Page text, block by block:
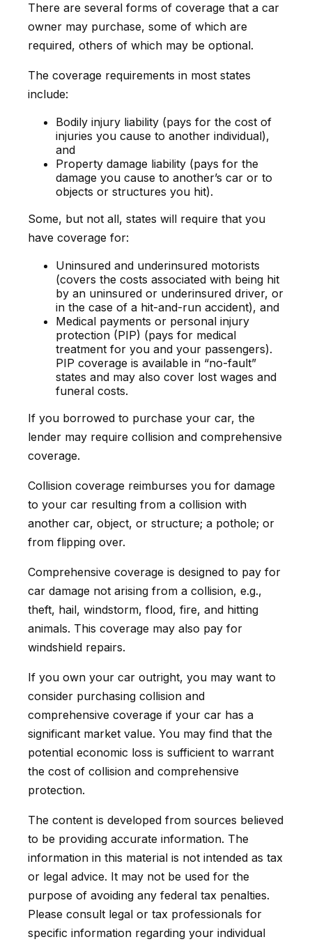
There are several forms of coverage that a car
owner may purchase, some of which are
required, others of which may be optional.
The coverage requirements in most states
include:
Bodily injury liability (pays for the cost of
injuries you cause to another individual),
and
Property damage liability (pays for the
damage you cause to another’s car or to
objects or structures you hit).
Some, but not all, states will require that you
have coverage for:
Uninsured and underinsured motorists
(covers the costs associated with being hit
by an uninsured or underinsured driver, or
in the case of a hit-and-run accident), and
Medical payments or personal injury
protection (PIP) (pays for medical
treatment for you and your passengers).
PIP coverage is available in “no-fault”
states and may also cover lost wages and
funeral costs.
If you borrowed to purchase your car, the
lender may require collision and comprehensive
coverage.
Collision coverage reimburses you for damage
to your car resulting from a collision with
another car, object, or structure; a pothole; or
from flipping over.
Comprehensive coverage is designed to pay for
car damage not arising from a collision, e.g.,
theft, hail, windstorm, flood, fire, and hitting
animals. This coverage may also pay for
windshield repairs.
If you own your car outright, you may want to
consider purchasing collision and
comprehensive coverage if your car has a
significant market value. You may find that the
potential economic loss is sufficient to warrant
the cost of collision and comprehensive
protection.
The content is developed from sources believed
to be providing accurate information. The
information in this material is not intended as tax
or legal advice. It may not be used for the
purpose of avoiding any federal tax penalties.
Please consult legal or tax professionals for
specific information regarding your individual